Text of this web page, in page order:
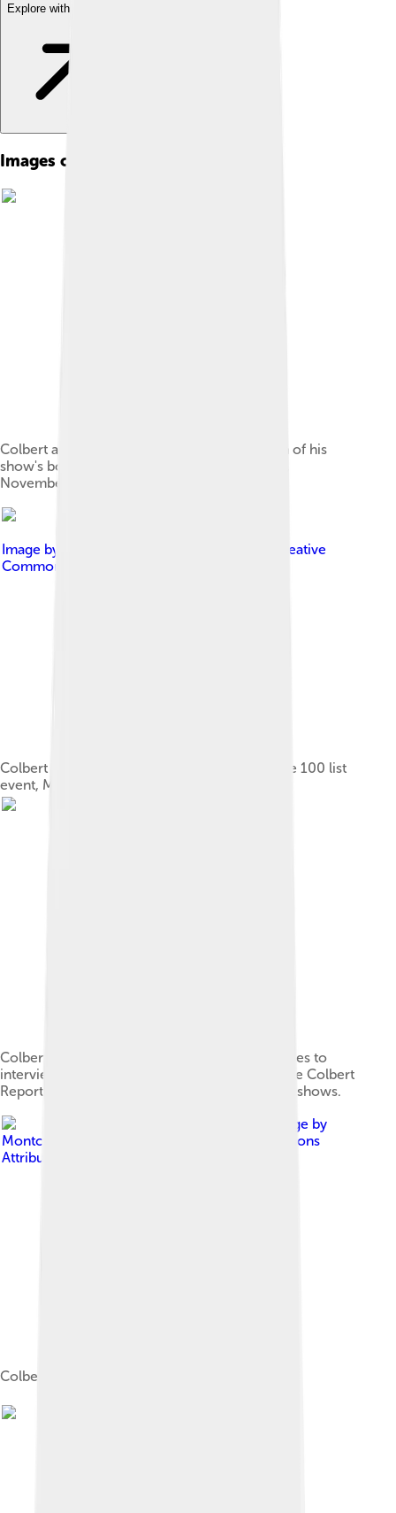
Explore with ChatDino
Images of Stephen Colbert
Colbert at a Manhattan Borders for the launch of his
show's book, I Am America (And So Can You!),
November 2007
Image by
Creative
Commons Attribution-Share Alike 3.0
Colbert and his wife Evelyn McGee at the Time 100 list
event, May 2006
Colbert, in his television series persona, prepares to
interview Michelle Obama; the set decor of The Colbert
Report satirized cable-personality political talk shows.
Image by
Montclair Film
Creative Commons
Attribution 2.0
Colbert with actor Ethan Hawke in 2018